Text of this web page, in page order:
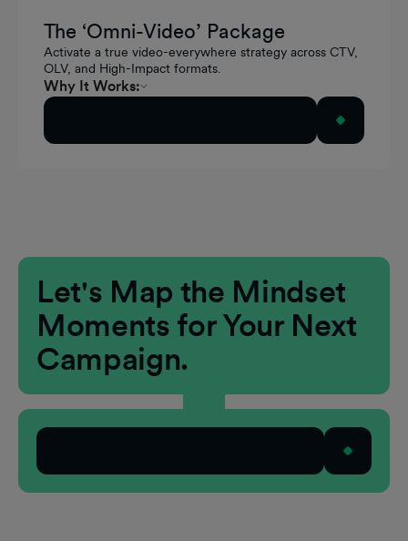
Unifies storytelling across streaming and the
open web
The ‘Omni-Video’ Package
Activate a true video-everywhere strategy across CTV,
OLV, and High-Impact formats.
Why It Works:
Delivers consistent storytelling across every
Let's Map the Mindset
Moments for Your Next
Campaign.